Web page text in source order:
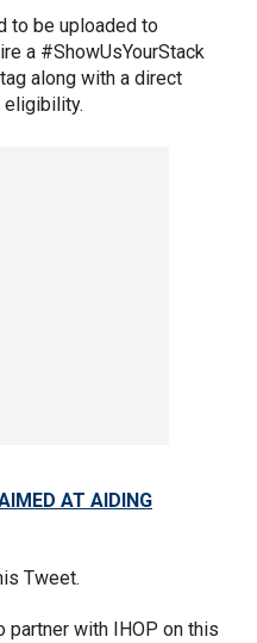
to be uploaded to
a #ShowUsYourStack
along with a direct
AT AIDING
Tweet.
partner with IHOP on this